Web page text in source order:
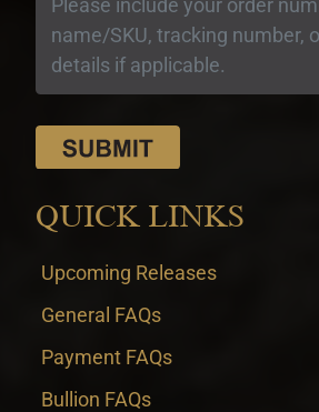
QUICK LINKS
Upcoming Releases
General FAQs
Payment FAQs
Bullion FAQs